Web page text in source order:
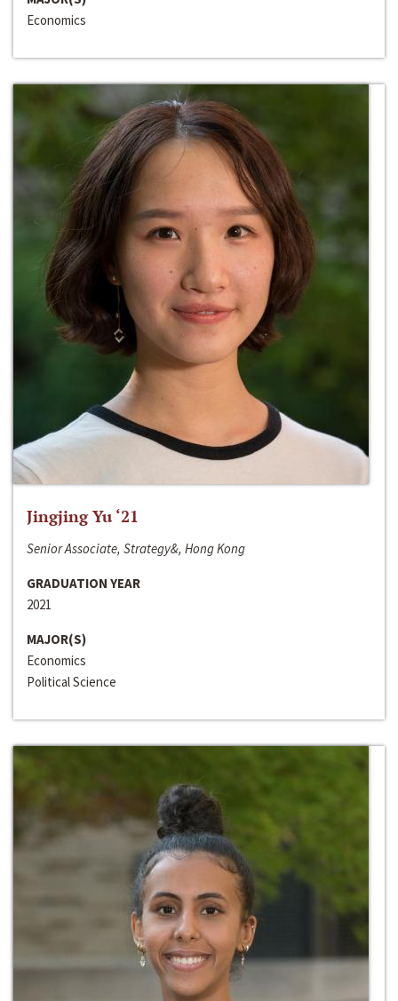
Economics
Jingjing Yu ‘21
Senior Associate, Strategy&, Hong Kong
GRADUATION YEAR
2021
MAJOR(S)
Economics
Political Science